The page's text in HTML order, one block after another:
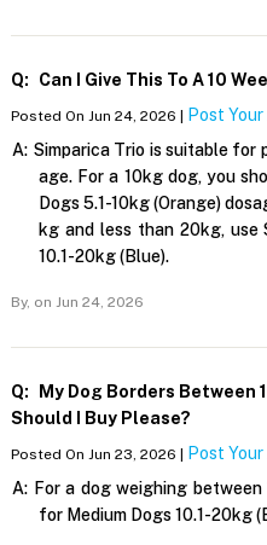
Q: Can I Give This To A 10
Posted On Jun 24, 2026 | Post
A: Simparica Trio is suitable for
age. For a 10kg dog, you
Dogs 5.1-10kg (Orange)
kg and less than 20kg, use
10.1-20kg (Blue).
By, on Jun 24, 2026
Q:
My Dog Borders Between
Should I Buy Please?
Posted On Jun 23, 2026 | Post
A: For a dog weighing between
for Medium Dogs 10.1-20kg